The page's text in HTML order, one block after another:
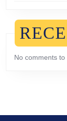
No comments to